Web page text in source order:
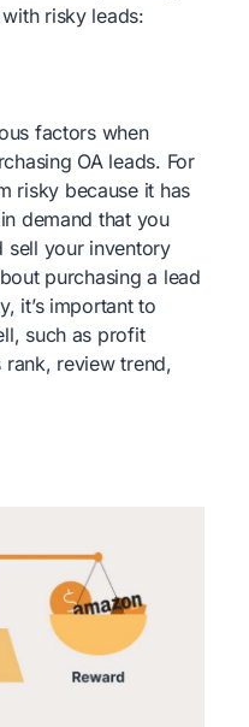
risky leads:
factors when
OA leads. For
risky because it has
demand that you
sell your inventory
purchasing a lead
it’s important to
such as profit
rank, review trend,